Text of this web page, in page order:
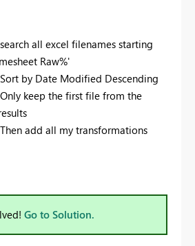
all excel filenames starting
Raw%'
by Date Modified Descending
keep the first file from the
add all my transformations
Go to Solution.